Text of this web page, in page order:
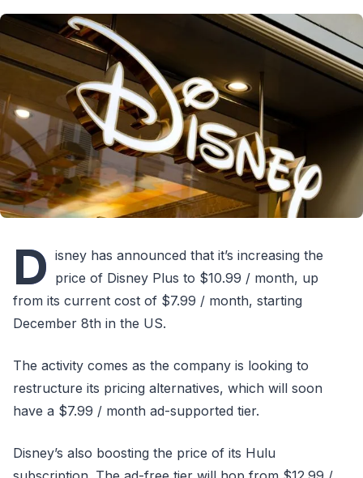
D isney has announced that it’s increasing the
price of Disney Plus to $10.99 / month, up
from its current cost of $7.99 / month, starting
December 8th in the US.
The activity comes as the company is looking to
restructure its pricing alternatives, which will soon
have a $7.99 / month ad-supported tier.
Disney’s also boosting the price of its Hulu